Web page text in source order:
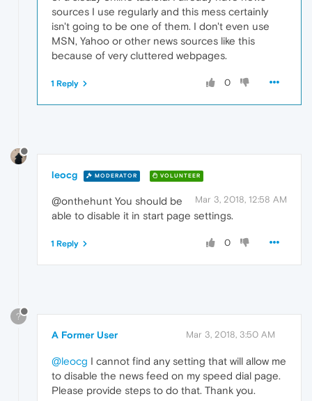
sources I use regularly and this mess certainly
isn't going to be one of them. I don't even use
MSN, Yahoo or other news sources like this
because of very cluttered webpages.
0
1 Reply
leocg MODERATOR VOLUNTEER
Mar 3, 2018, 12:58 AM
@onthehunt You should be
able to disable it in start page settings.
0
1 Reply
?
A Former User Mar 3, 2018, 3:50 AM
@leocg I cannot find any setting that will allow me
to disable the news feed on my speed dial page.
Please provide steps to do that. Thank you.